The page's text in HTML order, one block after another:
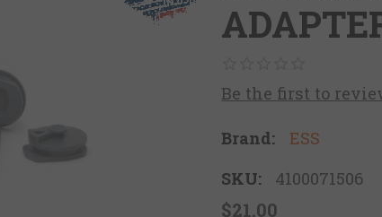
Be the first to
Brand:
ESS
SKU:
4100071506
$21.00